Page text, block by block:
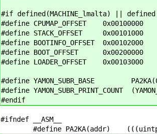
#if defined(MACHINE_lmalta) ||
#define CPUMAP_OFFSET 0x00100000
#define STACK_OFFSET 0x00101000
#define BOOTINFO_OFFSET 0x00102000
#define BOOT_OFFSET 0x00200000
#define LOADER_OFFSET 0x00103000
#define YAMON_SUBR_BASE
#define YAMON_SUBR_PRINT_COUNT
#endif
#ifndef __ASM__
#define PA2KA(addr)